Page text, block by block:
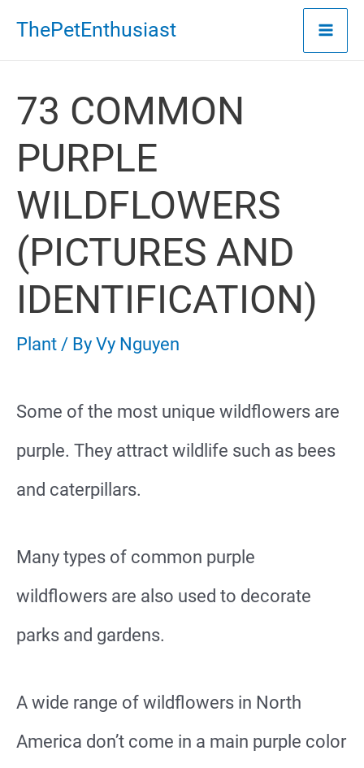
Skip
content
ThePetEnthusiast
73 COMMON
PURPLE
WILDFLOWERS
(PICTURES AND
IDENTIFICATION)
Plant / By Vy Nguyen
Some of the most unique wildflowers are
purple. They attract wildlife such as bees
and caterpillars.
Many types of common purple
wildflowers are also used to decorate
parks and gardens.
A wide range of wildflowers in North
America don’t come in a main purple color